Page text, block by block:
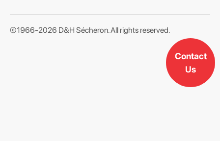
Contact
Us
©1966-2026 D&H Sécheron. All rights reserved.